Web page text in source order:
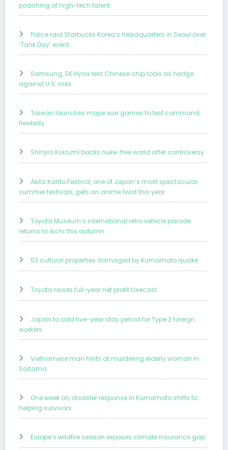
poaching of high-tech talent
Police raid Starbucks Korea’s headquarters in Seoul over
‘Tank Day’ event
Samsung, SK Hynix test Chinese chip tools as hedge
against U.S. risks
Taiwan launches major war games to test command
flexibility
Shinjiro Koizumi backs nuke-free world after controversy
Akita Kanto Festival, one of Japan’s most spectacular
summer festivals, gets an anime twist this year
Toyota Museum’s international retro vehicle parade
returns to Aichi this autumn
53 cultural properties damaged by Kumamoto quake
Toyota raises full-year net profit forecast
Japan to add five-year stay period for Type 2 foreign
workers
Vietnamese man hints at murdering elderly woman in
Saitama
One week on, disaster response in Kumamoto shifts to
helping survivors
Europe’s wildfire season exposes climate insurance gap